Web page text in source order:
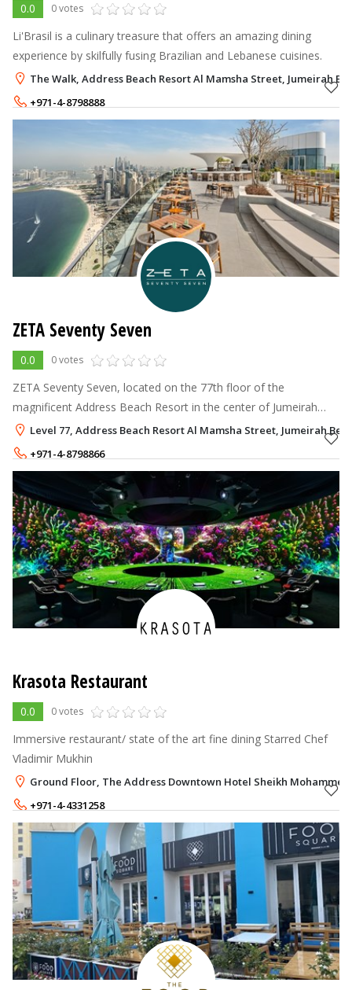
0.0 0 votes
Li'Brasil is a culinary treasure that offers an amazing dining
experience by skilfully fusing Brazilian and Lebanese cuisines.
The Walk, Address Beach Resort Al Mamsha Street, Jumeirah
+971-4-8798888
ZETA Seventy Seven
0.0 0 votes
ZETA Seventy Seven, located on the 77th floor of the
magnificent Address Beach Resort in the center of Jumeirah
Beach Residence, provides a memorable rooftop dining
experience
Level 77, Address Beach Resort Al Mamsha Street, Jumeirah
+971-4-8798866
Krasota Restaurant
0.0 0 votes
Immersive restaurant/ state of the art fine dining Starred Chef
Vladimir Mukhin
Ground Floor, The Address Downtown Hotel Sheikh
+971-4-4331258